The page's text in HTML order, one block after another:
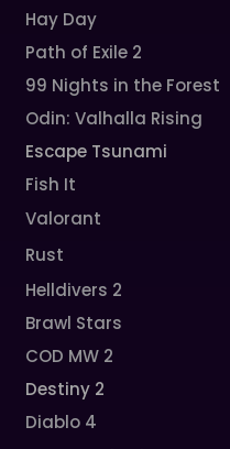
Hay Day
Path of Exile 2
99 Nights in the Forest
Odin: Valhalla Rising
Escape Tsunami
Fish It
Valorant
Rust
Helldivers 2
Brawl Stars
COD MW 2
Destiny 2
Diablo 4